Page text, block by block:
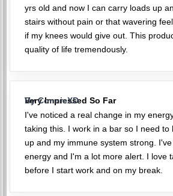
yrs old and now I can carry loads up
stairs without pain or that wavering
if my knees would give out. This
quality of life tremendously.
Very Impressed So Far
By ConnieXD
I've noticed a real change in my
taking this. I work in a bar so I need to
up and my immune system strong.
energy and I'm a lot more alert. I love
before I start work and on my break.